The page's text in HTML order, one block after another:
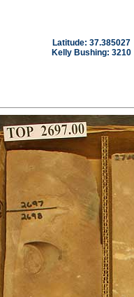
Latitude: 37.385027
Kelly Bushing: 3210